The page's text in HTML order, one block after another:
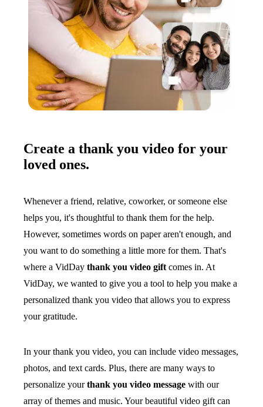
Create a thank you video for your
loved ones.
Whenever a friend, relative, coworker, or someone else
helps you, it's thoughtful to thank them for the help.
However, sometimes words on paper aren't enough, and
you want to do something a little more for them. That's
where a VidDay thank you video giftcomes in. At
VidDay, we wanted to give you a tool to help you make a
personalized thank you video that allows you to express
your gratitude.
In your thank you video, you can include video messages,
photos, and text cards. Plus, there are many ways to
personalize yourthank you video message with our
array of themes and music. Your beautiful video gift can